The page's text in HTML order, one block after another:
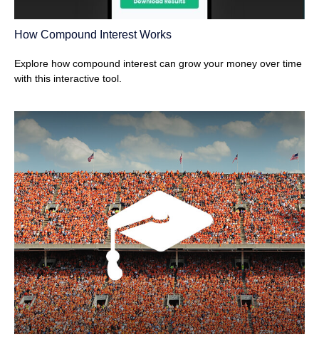
How Compound Interest Works
Explore how compound interest can grow your money over time
with this interactive tool.